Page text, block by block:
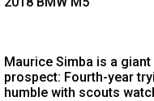
Maurice Simba is a
prospect: Fourth-year
humble with scouts